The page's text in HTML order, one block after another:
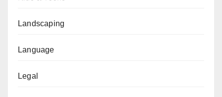
Landscaping
Language
Legal